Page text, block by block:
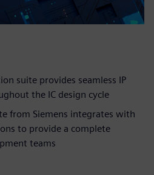
suite provides seamless IP
the IC design cycle
from Siemens integrates with
to provide a complete
teams